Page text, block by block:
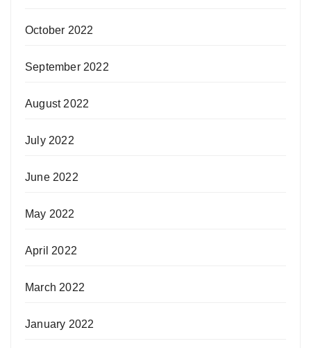
October 2022
September 2022
August 2022
July 2022
June 2022
May 2022
April 2022
March 2022
January 2022